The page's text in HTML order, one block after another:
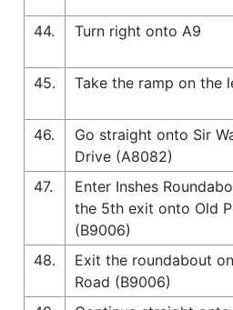
44.
Turn right onto A9
45.
Take the ramp on the
46.
Go straight onto Sir
Drive (A8082)
47.
Enter Inshes
the 5th exit onto Old
(B9006)
48.
Exit the roundabout
Road (B9006)